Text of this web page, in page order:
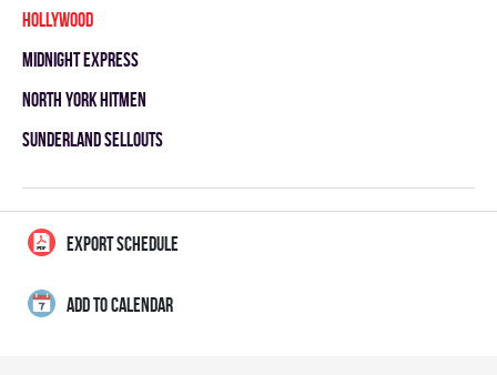
HOLLYWOOD
MIDNIGHT EXPRESS
NORTH YORK HITMEN
SUNDERLAND SELLOUTS
EXPORT SCHEDULE
ADD TO CALENDAR